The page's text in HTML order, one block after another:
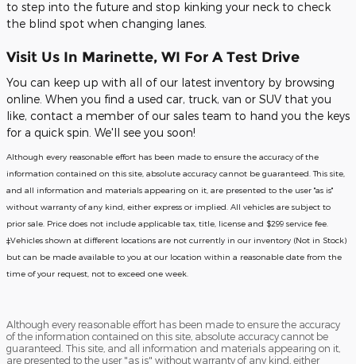
to step into the future and stop kinking your neck to check
the blind spot when changing lanes.
Visit Us In Marinette, WI For A Test Drive
You can keep up with all of our latest inventory by browsing
online. When you find a used car, truck, van or SUV that you
like, contact a member of our sales team to hand you the keys
for a quick spin. We'll see you soon!
Although every reasonable effort has been made to ensure the accuracy of the
information contained on this site, absolute accuracy cannot be guaranteed. This site,
and all information and materials appearing on it, are presented to the user "as is"
without warranty of any kind, either express or implied. All vehicles are subject to
prior sale. Price does not include applicable tax, title, license and $299 service fee.
‡Vehicles shown at different locations are not currently in our inventory (Not in Stock)
but can be made available to you at our location within a reasonable date from the
time of your request, not to exceed one week.
Although every reasonable effort has been made to ensure the accuracy
of the information contained on this site, absolute accuracy cannot be
guaranteed. This site, and all information and materials appearing on it,
are presented to the user "as is" without warranty of any kind, either